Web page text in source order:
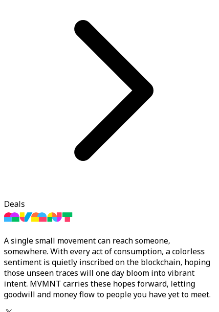
Deals
A single small movement can reach someone,
somewhere. With every act of consumption, a colorless
sentiment is quietly inscribed on the blockchain, hoping
those unseen traces will one day bloom into vibrant
intent. MVMNT carries these hopes forward, letting
goodwill and money flow to people you have yet to meet.